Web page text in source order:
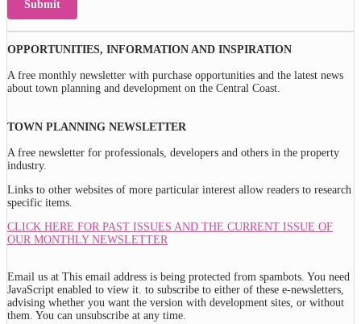
Submit
OPPORTUNITIES, INFORMATION AND INSPIRATION
A free monthly newsletter with purchase opportunities and the latest news
about town planning and development on the Central Coast.
TOWN PLANNING NEWSLETTER
A free newsletter for professionals, developers and others in the property
industry.
Links to other websites of more particular interest allow readers to research
specific items.
CLICK HERE FOR PAST ISSUES AND THE CURRENT ISSUE OF
OUR MONTHLY NEWSLETTER
Email us at This email address is being protected from spambots. You need
JavaScript enabled to view it. to subscribe to either of these e-newsletters,
advising whether you want the version with development sites, or without
them. You can unsubscribe at any time.